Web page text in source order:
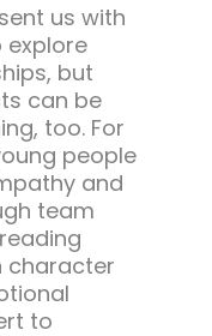
us with
but
can be
too. For
people
and
team
character
to